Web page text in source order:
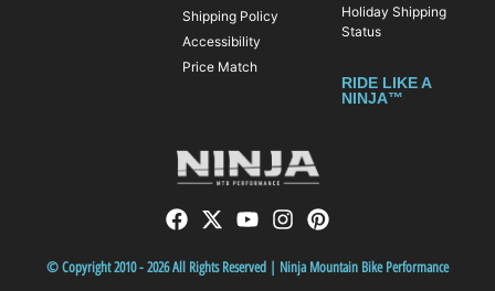
Shipping Policy
Accessibility
Price Match
Holiday Shipping
Status
RIDE LIKE A
NINJA™
© Copyright 2010 - 2026 All Rights Reserved | Ninja Mountain Bike Performance